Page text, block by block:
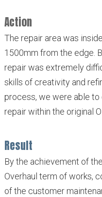
Action
The repair area was
1500mm from the edge.
repair was extremely
skills of creativity and
process, we were able
repair within the original
Result
By the achievement of
Overhaul term of works,
of the customer